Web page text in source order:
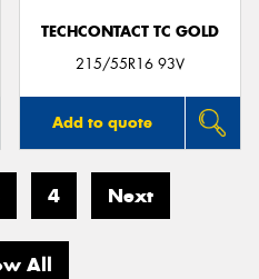
TECHCONTACT TC GOLD
215/55R16 93V
Add to quote
4 Next
All